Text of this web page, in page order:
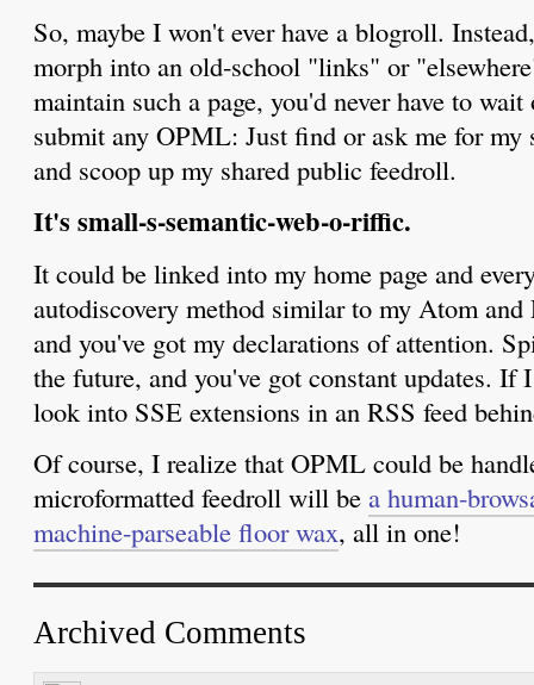
So, maybe I won't ever have a blogroll.
morph into an old-school "links" or
maintain such a page, you'd never have to
submit any OPML: Just find or ask me for
and scoop up my shared public feedroll.
It's small-s-semantic-web-o-riffic.
It could be linked into my home page and
autodiscovery method similar to my Atom and
and you've got my declarations of attention.
the future, and you've got constant updates. If
look into SSE extensions in an RSS feed
Of course, I realize that OPML could be
microformatted feedroll will be a human-
machine-parseable floor wax, all in one!
Archived Comments